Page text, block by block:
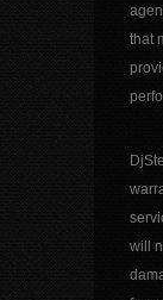
that
will